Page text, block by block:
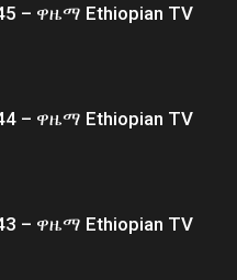
– ዋዜማ Ethiopian TV
– ዋዜማ Ethiopian TV
– ዋዜማ Ethiopian TV